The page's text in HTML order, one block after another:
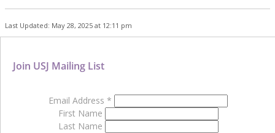
Last Updated: May 28, 2025 at 12:11 pm
Join USJ Mailing List
Email Address *
First Name
Last Name